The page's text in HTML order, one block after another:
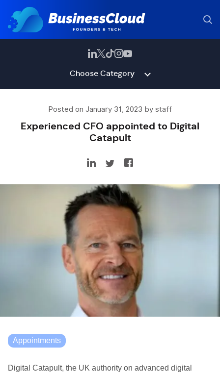
Choose Category
Posted on January 31, 2023 by staff
Experienced CFO appointed to Digital
Catapult
Appointments
Digital Catapult, the UK authority on advanced digital